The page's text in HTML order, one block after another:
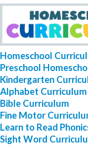
Homeschool
Preschool
Kindergarten
Alphabet Curriculum
Bible Curriculum
Fine Motor
Learn to Read
Sight Word